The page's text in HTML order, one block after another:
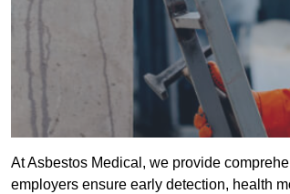
At Asbestos Medical, we provide
employers ensure early detection, health